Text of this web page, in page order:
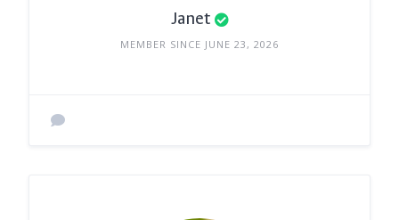
Janet
MEMBER SINCE JUNE 23, 2026